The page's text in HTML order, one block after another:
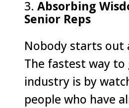
Absorbing
Senior Reps
Nobody starts out
The fastest way
industry is by
people who have